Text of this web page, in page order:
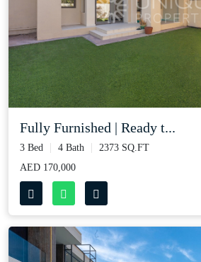
Fully Furnished | Ready t...
3 Bed 4 Bath
2373 SQ.FT
AED 170,000